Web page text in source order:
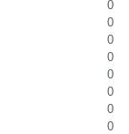
0
0
0
0
0
0
0
0